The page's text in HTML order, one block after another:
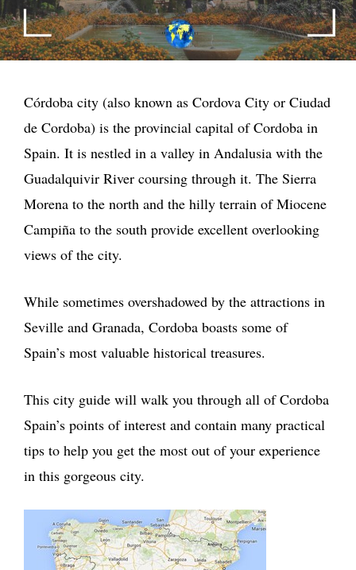
Córdoba city (also known as Cordova City or Ciudad
de Cordoba) is the provincial capital of Cordoba in
Spain. It is nestled in a valley in Andalusia with the
Guadalquivir River coursing through it. The Sierra
Morena to the north and the hilly terrain of Miocene
Campiña to the south provide excellent overlooking
views of the city.
While sometimes overshadowed by the attractions in
Seville and Granada, Cordoba boasts some of
Spain’s most valuable historical treasures.
This city guide will walk you through all of Cordoba
Spain’s points of interest and contain many practical
tips to help you get the most out of your experience
in this gorgeous city.